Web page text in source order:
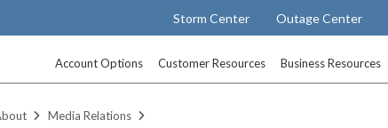
Storm Center Outage Center
Account Options Customer Resources Business Resources
Media Relations